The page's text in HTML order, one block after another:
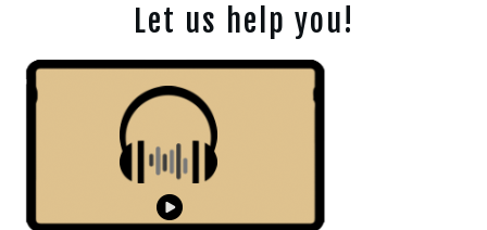
Let us help you!